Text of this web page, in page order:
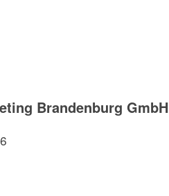
Brandenburg GmbH